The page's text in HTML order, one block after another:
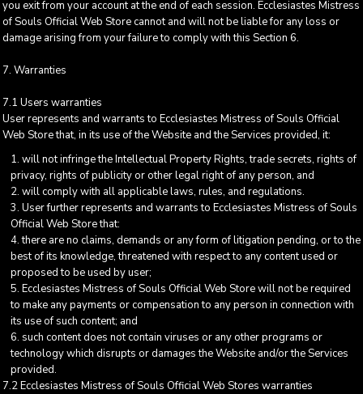
you exit from your account at the end of each session. Ecclesiastes Mistress
of Souls Official Web Store cannot and will not be liable for any loss or
damage arising from your failure to comply with this Section 6.
7. Warranties
7.1 Users warranties
User represents and warrants to Ecclesiastes Mistress of Souls Official
Web Store that, in its use of the Website and the Services provided, it:
will not infringe the Intellectual Property Rights, trade secrets, rights of
privacy, rights of publicity or other legal right of any person, and
will comply with all applicable laws, rules, and regulations.
User further represents and warrants to Ecclesiastes Mistress of Souls
Official Web Store that:
there are no claims, demands or any form of litigation pending, or to the
best of its knowledge, threatened with respect to any content used or
proposed to be used by user;
Ecclesiastes Mistress of Souls Official Web Store will not be required
to make any payments or compensation to any person in connection with
its use of such content; and
such content does not contain viruses or any other programs or
technology which disrupts or damages the Website and/or the Services
provided.
7.2 Ecclesiastes Mistress of Souls Official Web Stores warranties